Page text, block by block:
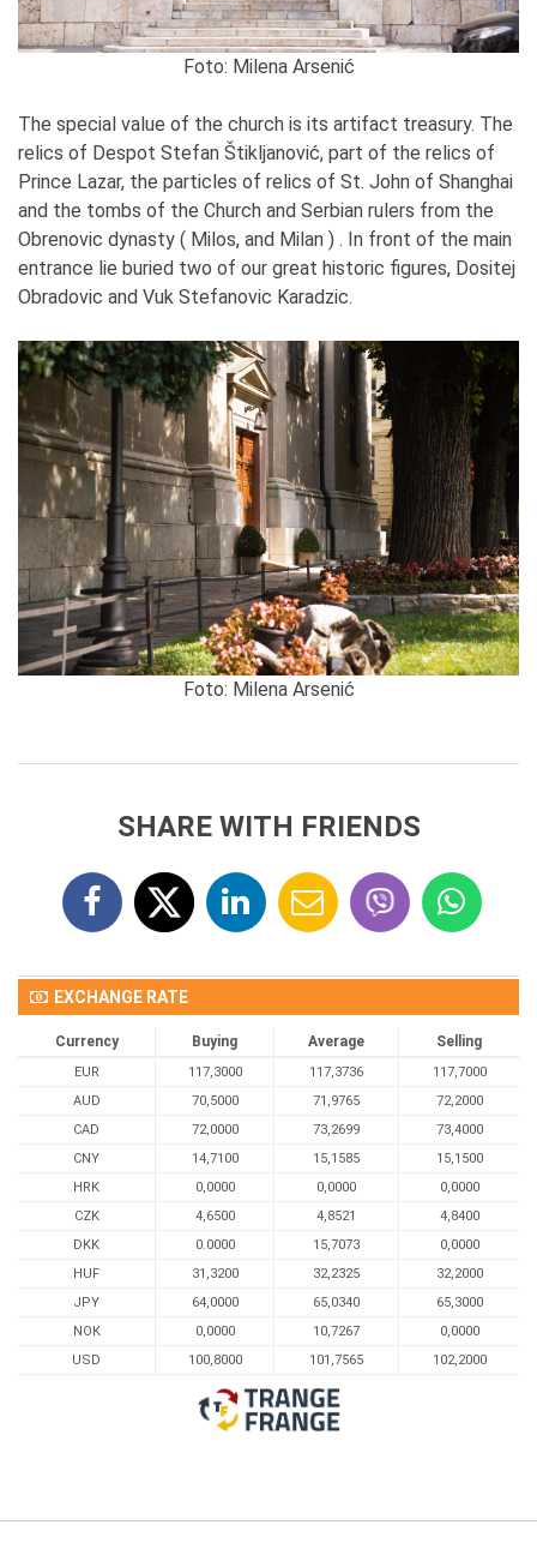
Foto: Milena Arsenić
The special value of the church is its artifact treasury. The
relics of Despot Stefan Štikljanović, part of the relics of
Prince Lazar, the particles of relics of St. John of Shanghai
and the tombs of the Church and Serbian rulers from the
Obrenovic dynasty ( Milos, and Milan ) . In front of the main
entrance lie buried two of our great historic figures, Dositej
Obradovic and Vuk Stefanovic Karadzic.
Foto: Milena Arsenić
SHARE WITH FRIENDS
EXCHANGE RATE
Currency Buying Average Selling
EUR 117,3000 117,3736
117,7000
AUD
70,5000 71,9765
72,2000
CAD
72,0000 73,2699
73,4000
CNY
14,7100 15,1585
15,1500
HRK
0,0000 0,0000
0,0000
CZK
4,6500 4,8521
4,8400
DKK
0.0000 15,7073
0,0000
HUF
31,3200 32,2325
32,2000
JPY
64,0000 65,0340
65,3000
NOK
0,0000 10,7267
0,0000
USD
100,8000 101,7565 102,2000